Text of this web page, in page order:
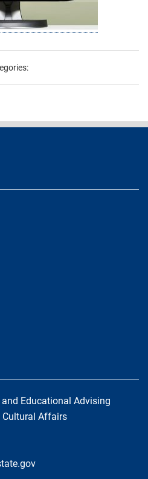
Educational Advising
Cultural Affairs